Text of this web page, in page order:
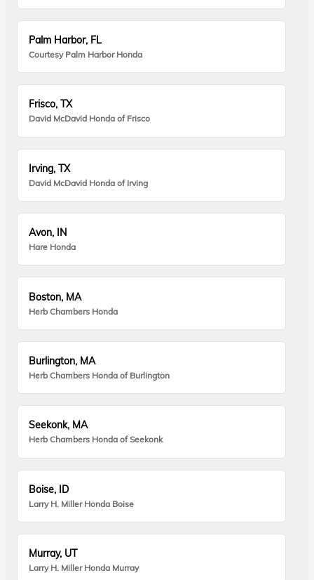
Palm Harbor, FL
Courtesy Palm Harbor Honda
Frisco, TX
David McDavid Honda of Frisco
Irving, TX
David McDavid Honda of Irving
Avon, IN
Hare Honda
Boston, MA
Herb Chambers Honda
Burlington, MA
Herb Chambers Honda of Burlington
Seekonk, MA
Herb Chambers Honda of Seekonk
Boise, ID
Larry H. Miller Honda Boise
Murray, UT
Larry H. Miller Honda Murray